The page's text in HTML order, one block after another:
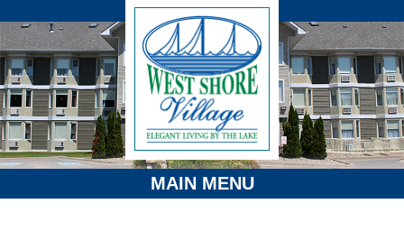
MAIN MENU